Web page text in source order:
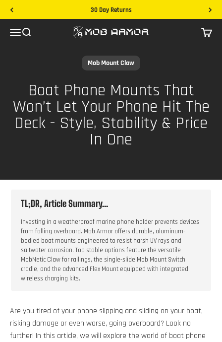
Skip to content 30 Day Returns
MenuSearch Mob Armor Cart
Mob Mount Claw
Boat Phone Mounts That
Won’t Let Your Phone Hit The
Deck - Style, Stability & Price
In One
TL;DR, Article Summary...
Investing in a weatherproof marine phone holder prevents devices
from falling overboard. Mob Armor offers durable, aluminum-
bodied boat mounts engineered to resist harsh UV rays and
saltwater corrosion. Top stable options feature the versatile
MobNetic Claw for railings, the single-slide Mob Mount Switch
cradle, and the advanced Flex Mount equipped with integrated
wireless charging kits.
Are you tired of your phone slipping and sliding on your boat,
risking damage or even worse, going overboard? Look no
further! In this article, we will explore the world of boat phone